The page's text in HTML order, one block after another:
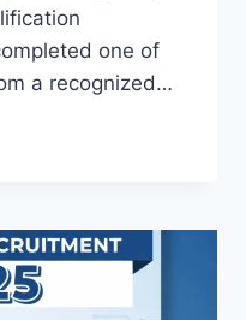
one of
a recognized…